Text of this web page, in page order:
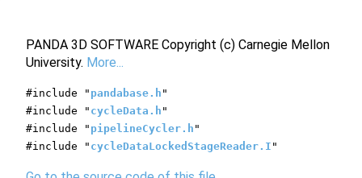
PANDA 3D SOFTWARE Copyright (c) Carnegie Mellon
University. More...
#include " pandabase.h "
#include " cycleData.h "
#include " pipelineCycler.h "
#include " cycleDataLockedStageReader.I "